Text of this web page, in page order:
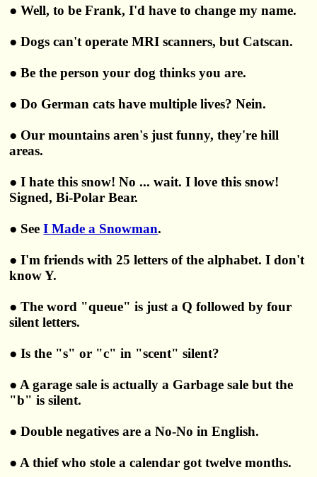
● Well, to be Frank, I'd have to change my name.
● Dogs can't operate MRI scanners, but Catscan.
● Be the person your dog thinks you are.
● Do German cats have multiple lives? Nein.
● Our mountains aren's just funny, they're hill
areas.
● I hate this snow! No ... wait. I love this snow!
Signed, Bi-Polar Bear.
● SeeI Made a Snowman.
● I'm friends with 25 letters of the alphabet. I don't
know Y.
● The word "queue" is just a Q followed by four
silent letters.
● Is the "s" or "c" in "scent" silent?
● A garage sale is actually a Garbage sale but the
"b" is silent.
● Double negatives are a No-No in English.
● A thief who stole a calendar got twelve months.